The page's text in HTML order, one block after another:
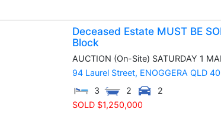
Deceased Estate MUST BE
Block
AUCTION (On-Site) SATURDAY 1
94 Laurel Street, ENOGGERA QLD
3
2
2
SOLD $1,250,000